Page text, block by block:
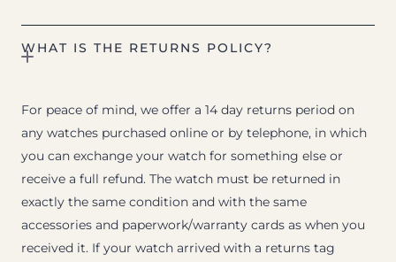
WHAT IS THE RETURNS POLICY?
For peace of mind, we offer a 14 day returns period on
any watches purchased online or by telephone, in which
you can exchange your watch for something else or
receive a full refund. The watch must be returned in
exactly the same condition and with the same
accessories and paperwork/warranty cards as when you
received it. If your watch arrived with a returns tag